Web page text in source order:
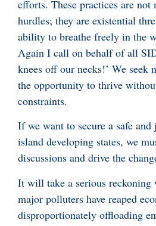
efforts. These practices are not
hurdles; they are existential
ability to breathe freely in the
Again I call on behalf of all
knees off our necks!’ We seek
the opportunity to thrive
constraints.
If we want to secure a safe
island developing states, we
discussions and drive the
It will take a serious reckoning
major polluters have reaped
disproportionately offloading